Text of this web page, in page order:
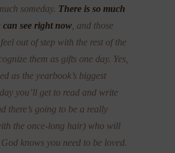
someday. There is so much
see right now , and those
out of step with the rest of the
them as gifts one day. Yes,
as the yearbook’s biggest
you’ll get to read and write
there’s going to be a really
the once-long hair) who will
knows you need to be loved.